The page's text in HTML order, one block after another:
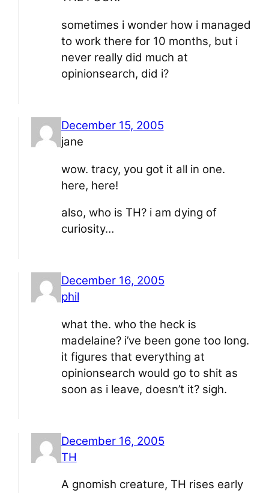
sometimes i wonder how i managed
to work there for 10 months, but i
never really did much at
opinionsearch, did i?
December 15, 2005
jane
wow. tracy, you got it all in one.
here, here!
also, who is TH? i am dying of
curiosity…
December 16, 2005
phil
what the. who the heck is
madelaine? i’ve been gone too long.
it figures that everything at
opinionsearch would go to shit as
soon as i leave, doesn’t it? sigh.
December 16, 2005
TH
A gnomish creature, TH rises early